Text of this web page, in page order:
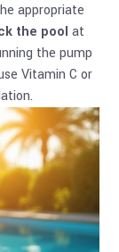
appropriate
the pool at
the pump
Vitamin C or